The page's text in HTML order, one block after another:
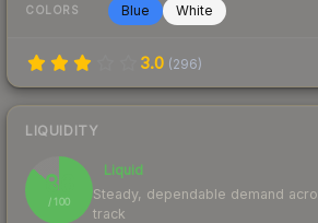
COLORS Blue White
3.0 (296)
LIQUIDITY
86
/ 100
Liquid
Steady, dependable demand
track